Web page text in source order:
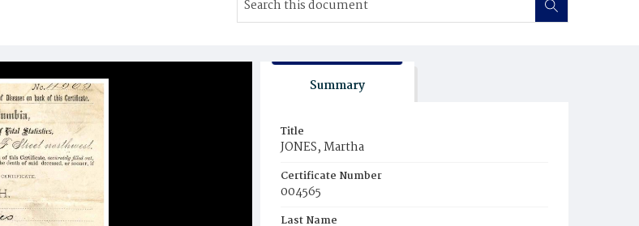
Summary
Title
JONES, Martha
Certificate Number
004565
Last Name